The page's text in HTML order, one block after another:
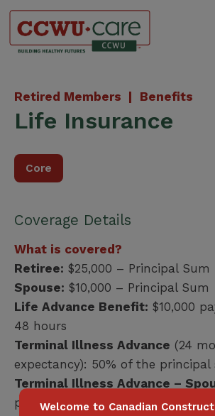
Skip
content
Retired Members | Benefits
Life Insurance
Core
Coverage Details
What is covered?
Retiree: $25,000 – Principal Sum
Spouse: $10,000 – Principal Sum
Life Advance Benefit: $10,000
48 hours
Terminal Illness Advance (24
expectancy): 50% of the principal
Terminal Illness Advance –
principal sum
Welcome to Canadian